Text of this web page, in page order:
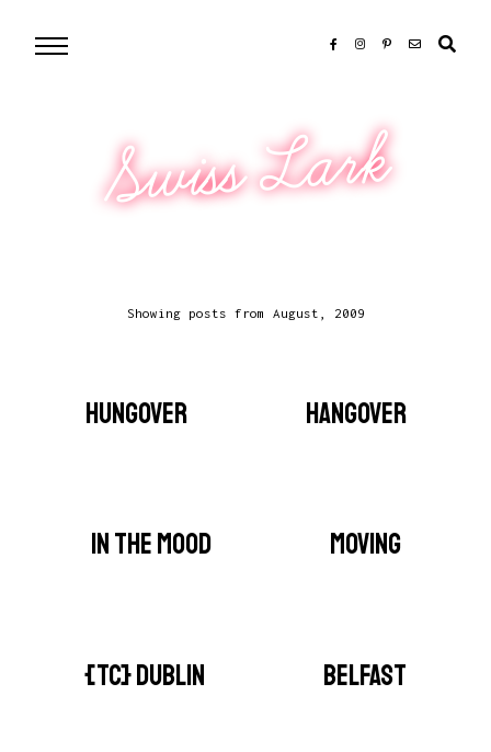
Swiss Lark
Showing posts from August, 2009
HUNGOVER HANGOVER
IN THE MOOD MOVING
{TC} DUBLIN BELFAST